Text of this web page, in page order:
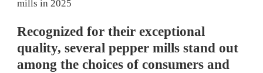
mills in 2025
Recognized for their exceptional
quality, several pepper mills stand out
among the choices of consumers and